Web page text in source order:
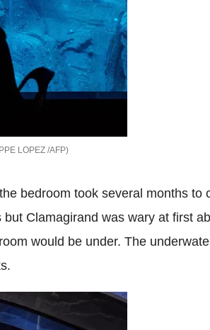
LOPEZ /AFP
bedroom took several months to
Clamagirand was wary at first
would be under. The